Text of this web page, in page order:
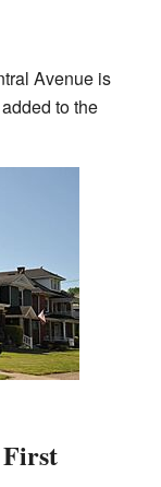
Avenue is
to the